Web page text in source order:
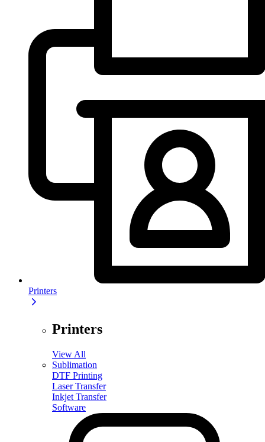
Printers
Printers
View All
Sublimation
DTF Printing
Laser Transfer
Inkjet Transfer
Software